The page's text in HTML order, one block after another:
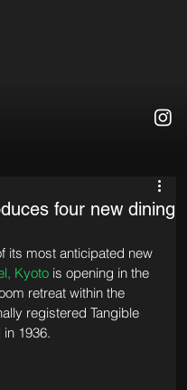
four new dining
its most anticipated new
Kyoto is opening in the
retreat within the
registered Tangible
1936.